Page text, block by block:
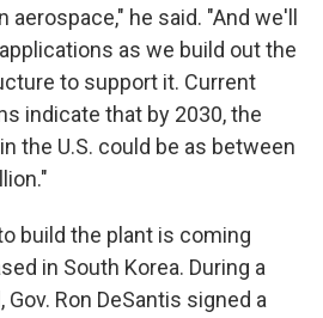
he said. "And we'll
as we build out the
to support it. Current
indicate that by 2030, the
the U.S. could be as between
build the plant is coming
in South Korea. During a
Ron DeSantis signed a